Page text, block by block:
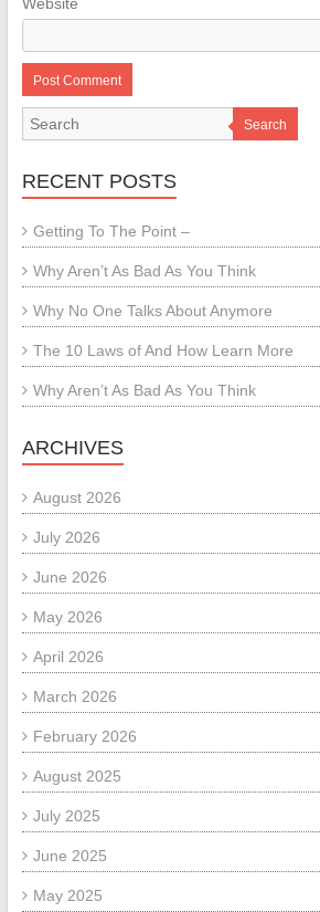
Search
RECENT POSTS
Getting To The Point –
Why Aren’t As Bad As You Think
Why No One Talks About Anymore
The 10 Laws of And How Learn More
Why Aren’t As Bad As You Think
ARCHIVES
August 2026
July 2026
June 2026
May 2026
April 2026
March 2026
February 2026
August 2025
July 2025
June 2025
May 2025